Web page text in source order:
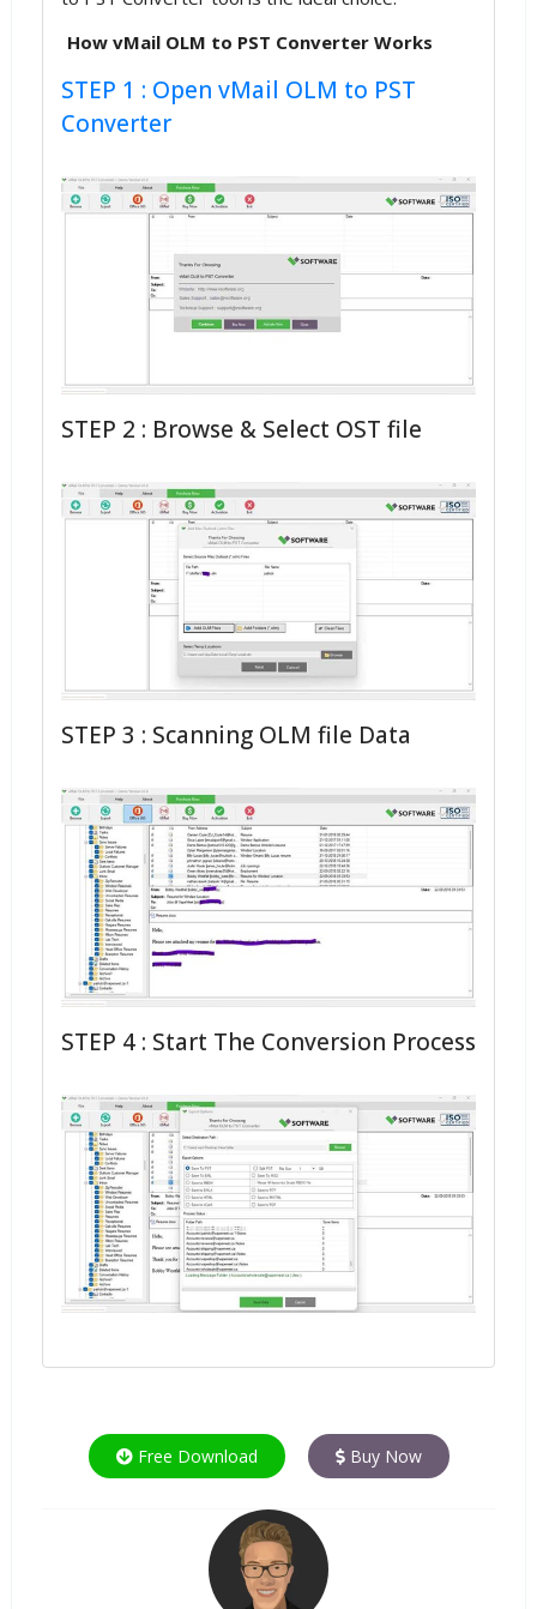
How vMail OLM to PST Converter Works
STEP 1 : Open vMail OLM to PST
Converter
STEP 2 : Browse & Select OST file
STEP 3 : Scanning OLM file Data
STEP 4 : Start The Conversion Process
Free Download Buy Now